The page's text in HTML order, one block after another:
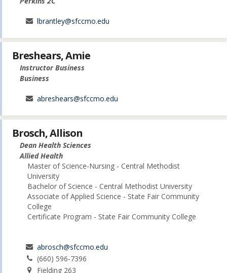
lbrantley@sfccmo.edu
Breshears, Amie
Instructor Business
Business
abreshears@sfccmo.edu
Brosch, Allison
Dean Health Sciences
Allied Health
Master of Science-Nursing - Central Methodist
University
Bachelor of Science - Central Methodist University
Associate of Applied Science - State Fair Community
College
Certificate Program - State Fair Community College
abrosch@sfccmo.edu
(660) 596-7396
Fielding 263